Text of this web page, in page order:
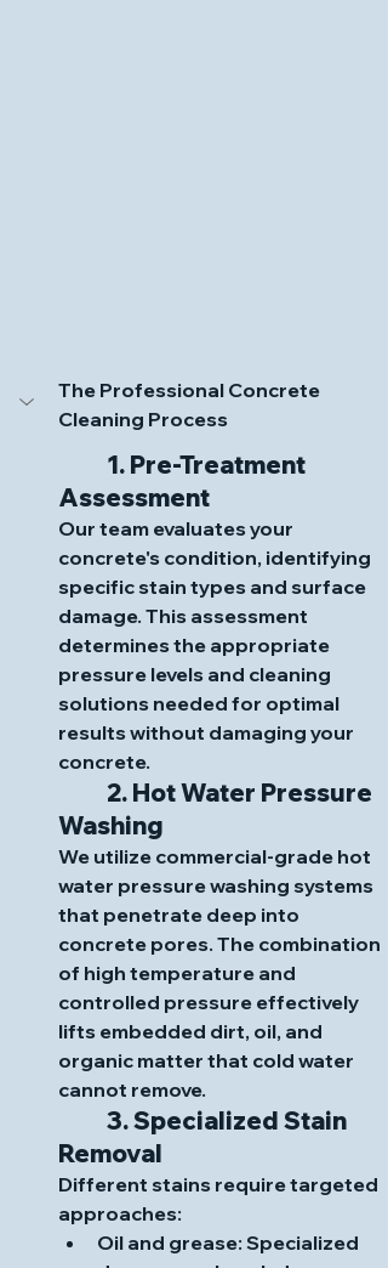
The Professional Concrete
Cleaning Process
Assessment
Our team evaluates your
concrete's condition, identifying
specific stain types and surface
damage. This assessment
determines the appropriate
pressure levels and cleaning
solutions needed for optimal
results without damaging your
concrete.
Washing
We utilize commercial-grade hot
water pressure washing systems
that penetrate deep into
concrete pores. The combination
of high temperature and
controlled pressure effectively
lifts embedded dirt, oil, and
organic matter that cold water
cannot remove.
Removal
Different stains require targeted
approaches:
Oil and grease: Specialized